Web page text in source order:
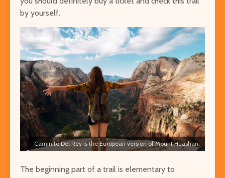
by yourself.
Caminito Del Rey is the European version of Mount Huashan.
The beginning part of a trail is elementary to